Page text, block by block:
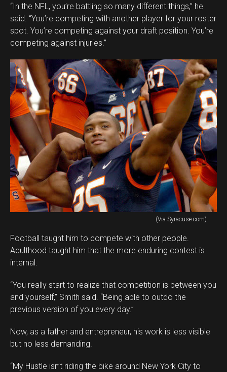
“In the NFL, you’re battling so many different things,” he
said. “You’re competing with another player for your roster
spot. You’re competing against your draft position. You’re
competing against injuries.”
(Via Syracuse.com)
Football taught him to compete with other people.
Adulthood taught him that the more enduring contest is
internal.
“You really start to realize that competition is between you
and yourself,” Smith said. “Being able to outdo the
previous version of you every day.”
Now, as a father and entrepreneur, his work is less visible
but no less demanding.
“My Hustle isn’t riding the bike around New York City to